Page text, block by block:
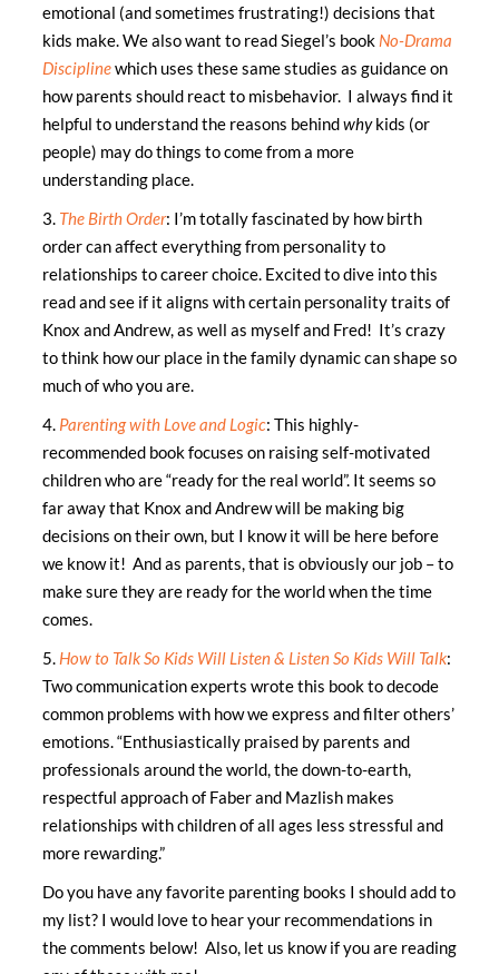
emotional (and sometimes frustrating!) decisions that
kids make. We also want to read Siegel’s book No-Drama
Disciplinewhich uses these same studies as guidance on
how parents should react to misbehavior. I always find it
helpful to understand the reasons behindwhykids (or
people) may do things to come from a more
understanding place.
3. The Birth Order: I’m totally fascinated by how birth
order can affect everything from personality to
relationships to career choice. Excited to dive into this
read and see if it aligns with certain personality traits of
Knox and Andrew, as well as myself and Fred! It’s crazy
to think how our place in the family dynamic can shape so
much of who you are.
4. Parenting with Love and Logic: This highly-
recommended book focuses on raising self-motivated
children who are “ready for the real world”. It seems so
far away that Knox and Andrew will be making big
decisions on their own, but I know it will be here before
we know it! And as parents, that is obviously our job – to
make sure they are ready for the world when the time
comes.
5. How to Talk So Kids Will Listen & Listen So Kids Will Talk:
Two communication experts wrote this book to decode
common problems with how we express and filter others’
emotions. “Enthusiastically praised by parents and
professionals around the world, the down-to-earth,
respectful approach of Faber and Mazlish makes
relationships with children of all ages less stressful and
more rewarding.”
Do you have any favorite parenting books I should add to
my list? I would love to hear your recommendations in
the comments below! Also, let us know if you are reading